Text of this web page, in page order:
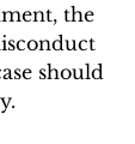
the
should